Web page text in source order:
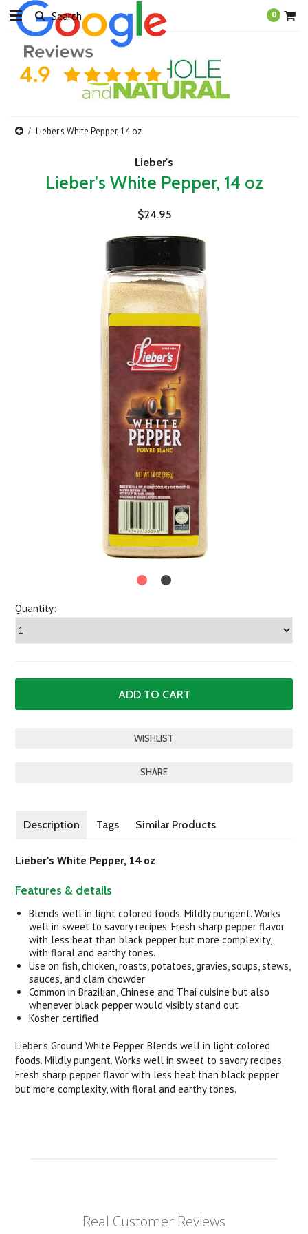
0
Lieber's White Pepper, 14 oz
Lieber's
Lieber's White Pepper, 14 oz
$24.95
Quantity:
SHARE
Description Tags Similar Products
Lieber's White Pepper, 14 oz
Features & details
Blends well in light colored foods. Mildly pungent. Works
well in sweet to savory recipes. Fresh sharp pepper flavor
with less heat than black pepper but more complexity,
with floral and earthy tones.
Use on fish, chicken, roasts, potatoes, gravies, soups, stews,
sauces, and clam chowder
Common in Brazilian, Chinese and Thai cuisine but also
whenever black pepper would visibly stand out
Kosher certified
Lieber's Ground White Pepper. Blends well in light colored
foods. Mildly pungent. Works well in sweet to savory recipes.
Fresh sharp pepper flavor with less heat than black pepper
but more complexity, with floral and earthy tones.
Real Customer Reviews